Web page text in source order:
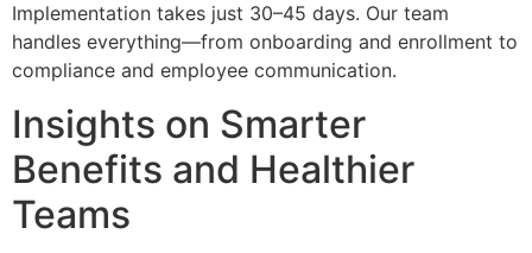
Implementation takes just 30–45 days. Our team
handles everything—from onboarding and enrollment to
compliance and employee communication.
Insights on Smarter
Benefits and Healthier
Teams